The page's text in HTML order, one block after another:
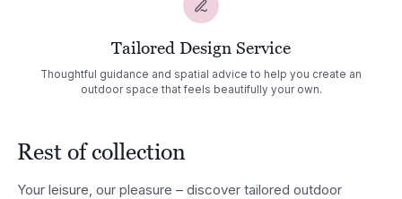
Tailored Design Service
Thoughtful guidance and spatial advice to help you create an
outdoor space that feels beautifully your own.
Rest of collection
Your leisure, our pleasure – discover tailored outdoor